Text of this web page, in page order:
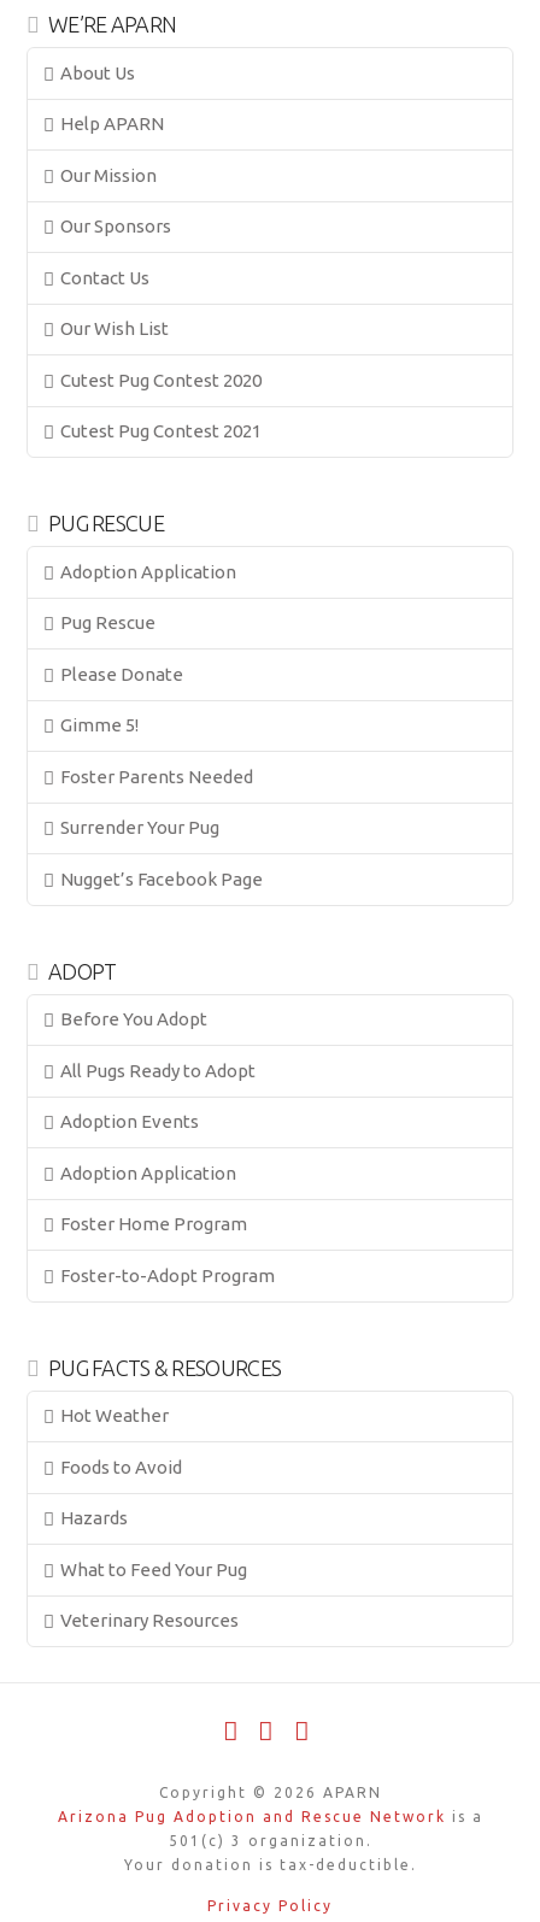
WE’RE APARN
About Us
Help APARN
Our Mission
Our Sponsors
Contact Us
Our Wish List
Cutest Pug Contest 2020
Cutest Pug Contest 2021
PUG RESCUE
Adoption Application
Pug Rescue
Please Donate
Gimme 5!
Foster Parents Needed
Surrender Your Pug
Nugget’s Facebook Page
ADOPT
Before You Adopt
All Pugs Ready to Adopt
Adoption Events
Adoption Application
Foster Home Program
Foster-to-Adopt Program
PUG FACTS & RESOURCES
Hot Weather
Foods to Avoid
Hazards
What to Feed Your Pug
Veterinary Resources
Copyright © 2026
APARN
Arizona Pug Adoption and Rescue Network
is a
501(c) 3 organization.
Your donation is tax-deductible.
Privacy Policy